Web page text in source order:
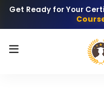
Get Ready for Your